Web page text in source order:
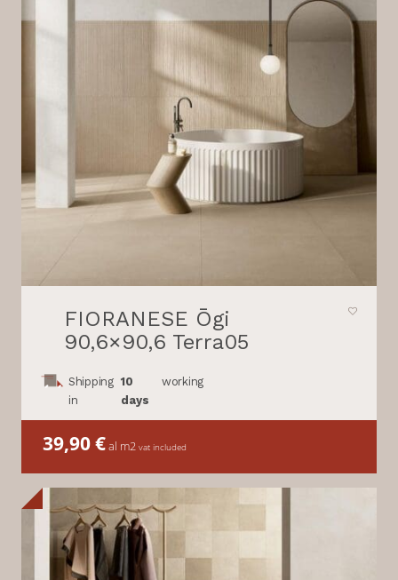
FIORANESE Ōgi
90,6×90,6 Terra05
Shipping
in
10
days
working
39,90€al m2 vat included